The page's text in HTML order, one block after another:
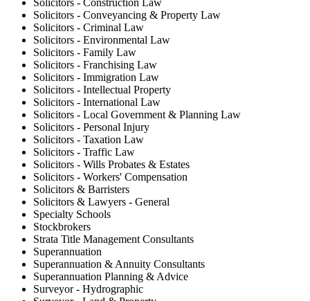
Solicitors - Construction Law
Solicitors - Conveyancing & Property Law
Solicitors - Criminal Law
Solicitors - Environmental Law
Solicitors - Family Law
Solicitors - Franchising Law
Solicitors - Immigration Law
Solicitors - Intellectual Property
Solicitors - International Law
Solicitors - Local Government & Planning Law
Solicitors - Personal Injury
Solicitors - Taxation Law
Solicitors - Traffic Law
Solicitors - Wills Probates & Estates
Solicitors - Workers' Compensation
Solicitors & Barristers
Solicitors & Lawyers - General
Specialty Schools
Stockbrokers
Strata Title Management Consultants
Superannuation
Superannuation & Annuity Consultants
Superannuation Planning & Advice
Surveyor - Hydrographic